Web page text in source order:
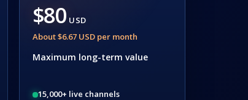
$80 USD
About $6.67 USD per month
Maximum long-term value
15,000+ live channels